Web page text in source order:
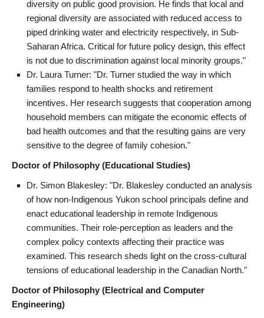
diversity on public good provision. He finds that local and
regional diversity are associated with reduced access to
piped drinking water and electricity respectively, in Sub-
Saharan Africa. Critical for future policy design, this effect
is not due to discrimination against local minority groups."
Dr. Laura Turner: "Dr. Turner studied the way in which
families respond to health shocks and retirement
incentives. Her research suggests that cooperation among
household members can mitigate the economic effects of
bad health outcomes and that the resulting gains are very
sensitive to the degree of family cohesion."
Doctor of Philosophy (Educational Studies)
Dr. Simon Blakesley: "Dr. Blakesley conducted an analysis
of how non-Indigenous Yukon school principals define and
enact educational leadership in remote Indigenous
communities. Their role-perception as leaders and the
complex policy contexts affecting their practice was
examined. This research sheds light on the cross-cultural
tensions of educational leadership in the Canadian North."
Doctor of Philosophy (Electrical and Computer
Engineering)